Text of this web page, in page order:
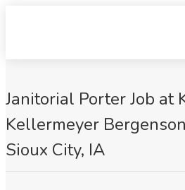
Janitorial Porter Job at
Kellermeyer
Sioux City, IA